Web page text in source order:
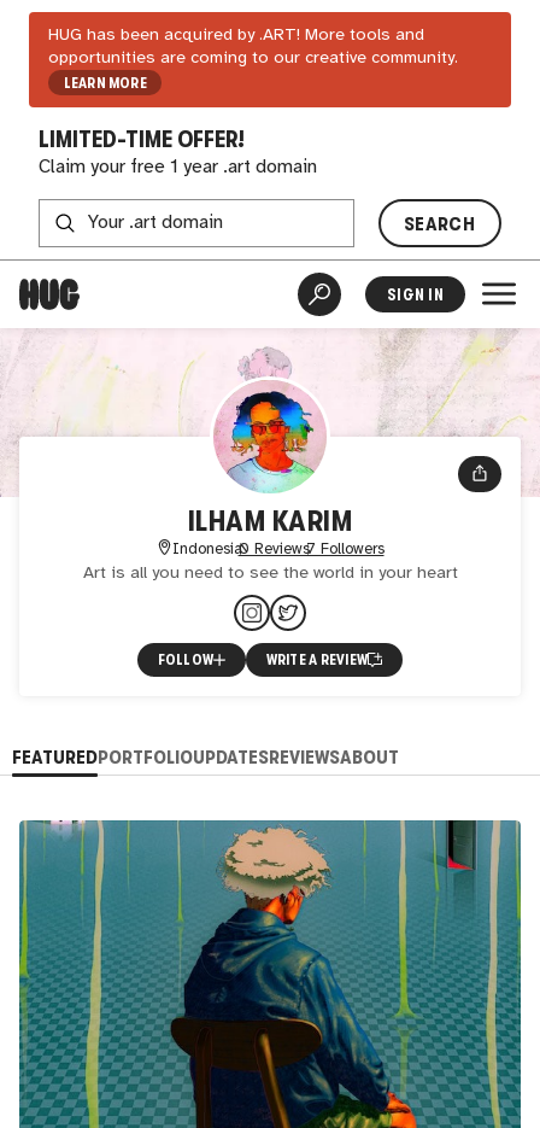
HUG has been acquired by .ART! More tools and
opportunities are coming to our creative community.
LEARN MORE
LIMITED-TIME OFFER!
Claim your free 1 year .art domain
SEARCH
SIGN IN
ILHAM KARIM
Indonesia0 Reviews7 Followers
Art is all you need to see the world in your heart
FOLLOW WRITE A REVIEW
FEATUREDPORTFOLIOUPDATESREVIEWSABOUT